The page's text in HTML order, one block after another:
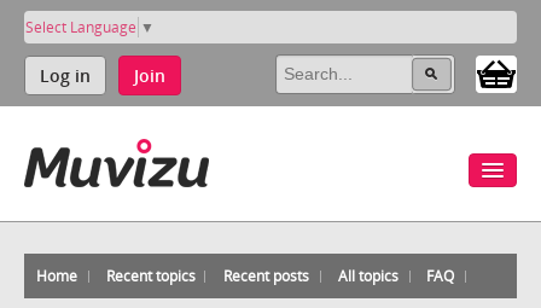
Select Language ▼
Log in Join
Home Recent topics Recent posts All topics FAQ